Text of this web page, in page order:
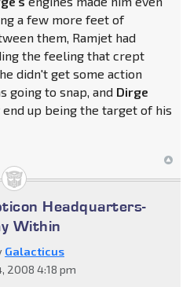
a few more feet of
them, Ramjet had
the feeling that crept
didn't get some action
going to snap, and Dirge
up being the target of his
Headquarters-
Within
Galacticus
2008 4:18 pm